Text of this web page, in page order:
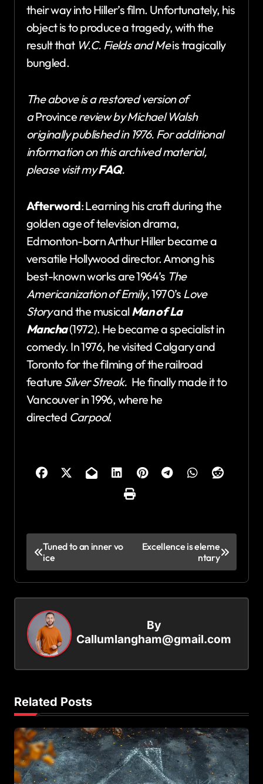
their way into Hiller’s film. Unfortunately, his
object is to produce a tragedy, with the
result that W.C. Fields and Meis tragically
bungled.
The above is a restored version of
aProvincereview by Michael Walsh
originally published in 1976. For additional
information on this archived material,
please visit myFAQ.
Afterword: Learning his craft during the
golden age of television drama,
Edmonton-born Arthur Hiller became a
versatile Hollywood director. Among his
best-known works are 1964’s The
Americanization of Emily, 1970’s Love
Storyand the musicalMan of La
Mancha(1972). He became a specialist in
comedy. In 1976, he visited Calgary and
Toronto for the filming of the railroad
feature Silver Streak. He finally made it to
Vancouver in 1996, where he
directed Carpool.
s
t
n
a
g
a
t
i
o
Tuned to an inner vo
ice
Excellence is eleme
ntary
By
Callumlangham@gmail.com
Related Posts